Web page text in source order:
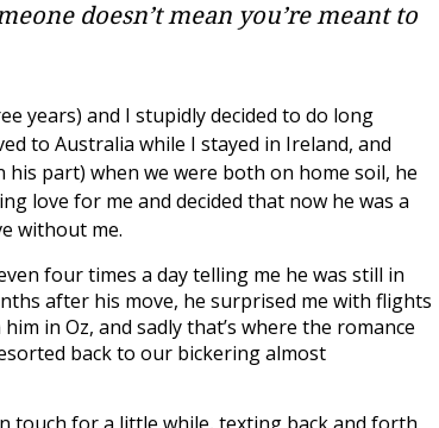
doesn’t mean you’re meant to
years) and I stupidly decided to do long
to Australia while I stayed in Ireland, and
part) when we were both on home soil, he
love for me and decided that now he was a
without me.
four times a day telling me he was still in
after his move, he surprised me with flights
in Oz, and sadly that’s where the romance
back to our bickering almost